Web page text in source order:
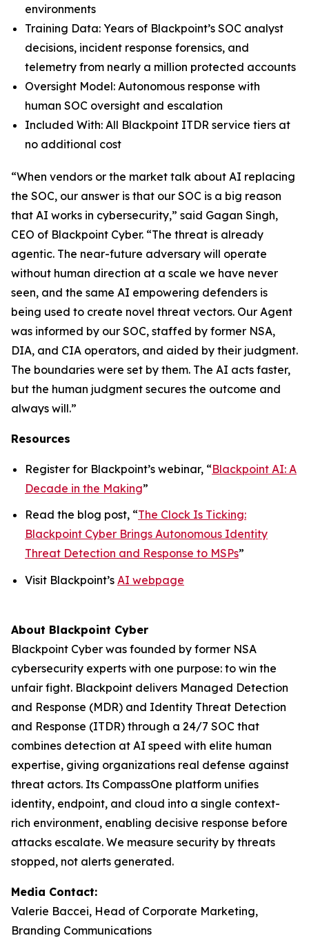
environments
Training Data: Years of Blackpoint’s SOC analyst
decisions, incident response forensics, and
telemetry from nearly a million protected accounts
Oversight Model: Autonomous response with
human SOC oversight and escalation
Included With: All Blackpoint ITDR service tiers at
no additional cost
“When vendors or the market talk about AI replacing
the SOC, our answer is that our SOC is a big reason
that AI works in cybersecurity,” said Gagan Singh,
CEO of Blackpoint Cyber. “The threat is already
agentic. The near-future adversary will operate
without human direction at a scale we have never
seen, and the same AI empowering defenders is
being used to create novel threat vectors. Our Agent
was informed by our SOC, staffed by former NSA,
DIA, and CIA operators, and aided by their judgment.
The boundaries were set by them. The AI acts faster,
but the human judgment secures the outcome and
always will.”
Resources
Register for Blackpoint’s webinar, “Blackpoint AI: A
Decade in the Making”
Read the blog post, “The Clock Is Ticking:
Blackpoint Cyber Brings Autonomous Identity
Threat Detection and Response to MSPs”
Visit Blackpoint’s AI webpage
About Blackpoint Cyber
Blackpoint Cyber was founded by former NSA
cybersecurity experts with one purpose: to win the
unfair fight. Blackpoint delivers Managed Detection
and Response (MDR) and Identity Threat Detection
and Response (ITDR) through a 24/7 SOC that
combines detection at AI speed with elite human
expertise, giving organizations real defense against
threat actors. Its CompassOne platform unifies
identity, endpoint, and cloud into a single context-
rich environment, enabling decisive response before
attacks escalate. We measure security by threats
stopped, not alerts generated.
Media Contact:
Valerie Baccei, Head of Corporate Marketing,
Branding Communications